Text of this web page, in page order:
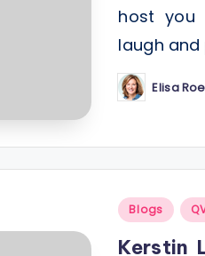
host you
laugh and
Posted
by
Elisa Roe
Posted
Blogs
Kerstin